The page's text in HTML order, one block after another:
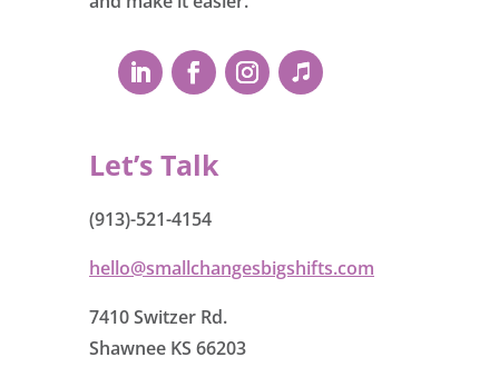
Let’s Talk
(913)-521-4154
hello@smallchangesbigshifts.com
7410 Switzer Rd.
Shawnee KS 66203